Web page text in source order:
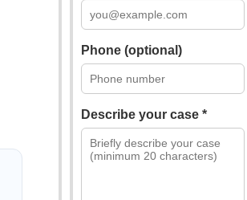
Phone (optional)
Describe your case *